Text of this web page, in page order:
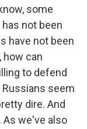
some
not been
have not been
how can
to defend
seem
dire. And
As we've also